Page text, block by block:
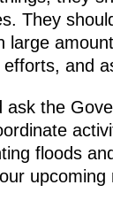
They
large
and
the
floods
upcoming